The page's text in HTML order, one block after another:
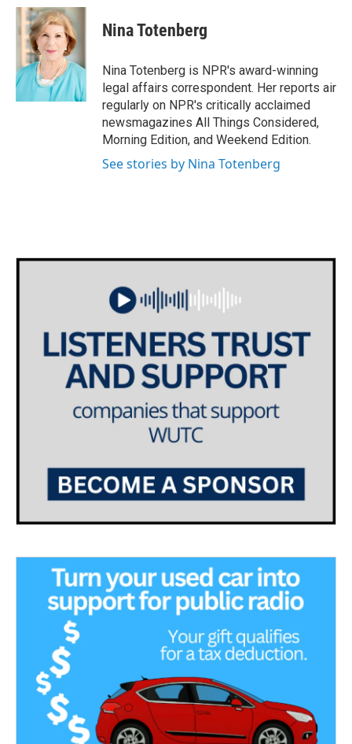
c
e
b
o
k
i
t
t
e
r
n
k
e
d
I
n
Nina Totenberg
Nina Totenberg is NPR's award-winning
legal affairs correspondent. Her reports air
regularly on NPR's critically acclaimed
newsmagazines All Things Considered,
Morning Edition, and Weekend Edition.
See stories by Nina Totenberg